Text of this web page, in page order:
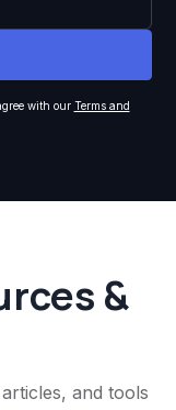
with our Terms and
&
and tools